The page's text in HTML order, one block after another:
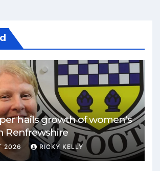
hails growth of women’s
Renfrewshire
2026 RICKY KELLY